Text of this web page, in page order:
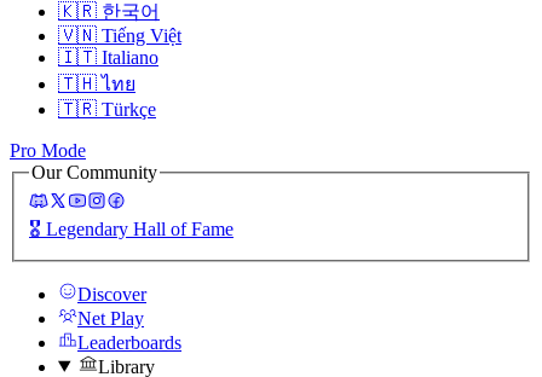
🇰🇷 한국어
🇻🇳 Tiếng Việt
🇮🇹 Italiano
🇹🇭 ไทย
🇹🇷 Türkçe
Pro Mode
Our Community
🎖️ Legendary Hall of Fame
Discover
Net Play
Leaderboards
Library